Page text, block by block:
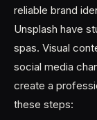
reliable brand
Unsplash have
spas. Visual
social media
create a
these steps: